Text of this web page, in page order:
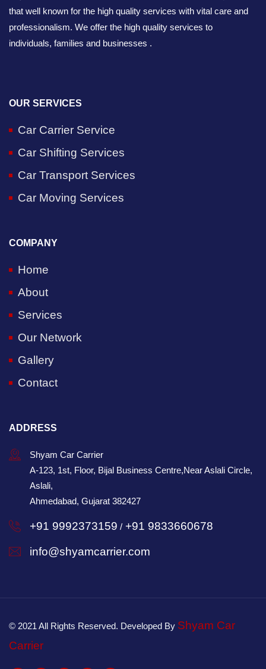
that well known for the high quality services with vital care and
professionalism. We offer the high quality services to
individuals, families and businesses .
OUR SERVICES
Car Carrier Service
Car Shifting Services
Car Transport Services
Car Moving Services
COMPANY
Home
About
Services
Our Network
Gallery
Contact
ADDRESS
Shyam Car Carrier
A-123, 1st, Floor, Bijal Business Centre,Near Aslali Circle,
Aslali,
Ahmedabad, Gujarat 382427
+91 9992373159 / +91 9833660678
info@shyamcarrier.com
© 2021 All Rights Reserved. Developed By Shyam Car
Carrier